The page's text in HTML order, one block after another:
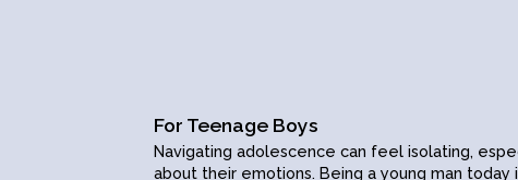
For Teenage Boys
Navigating adolescence can feel isolating,
about their emotions. Being a young man today
Book a session
Contact online